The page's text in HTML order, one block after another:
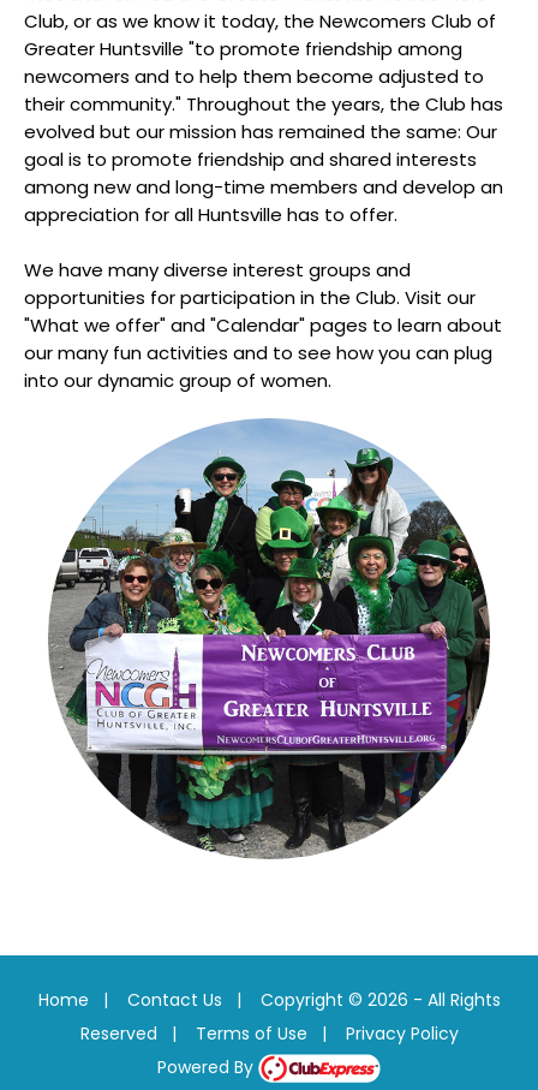
Club, or as we know it today, the Newcomers Club of
Greater Huntsville "to promote friendship among
newcomers and to help them become adjusted to
their community." Throughout the years, the Club has
evolved but our mission has remained the same: Our
goal is to promote friendship and shared interests
among new and long-time members and develop an
appreciation for all Huntsville has to offer.
We have many diverse interest groups and
opportunities for participation in the Club. Visit our
"What we offer" and "Calendar" pages to learn about
our many fun activities and to see how you can plug
into our dynamic group of women.
Home | Contact Us | Copyright © 2026 - All Rights
Reserved | Terms of Use | Privacy Policy
Powered By